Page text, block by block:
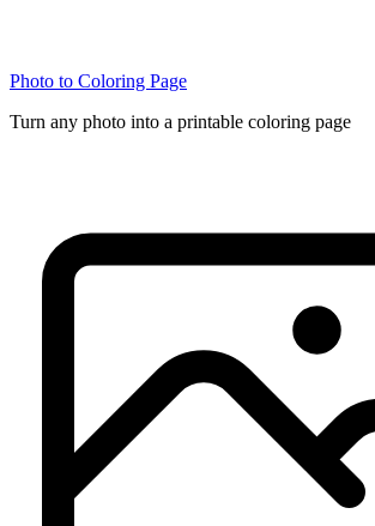
Photo to Coloring Page
Turn any photo into a printable coloring page